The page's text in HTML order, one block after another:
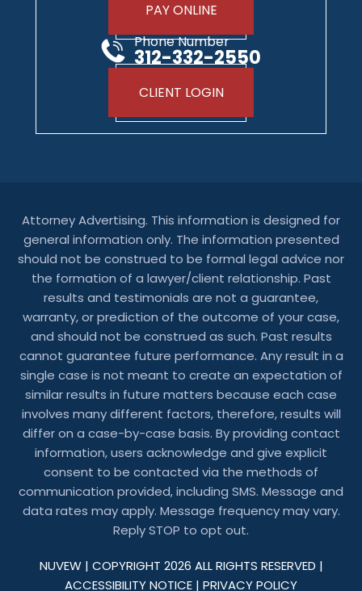
PAY ONLINE
Phone Number
312-332-2550
CLIENT LOGIN
Attorney Advertising. This information is designed for
general information only. The information presented
should not be construed to be formal legal advice nor
the formation of a lawyer/client relationship. Past
results and testimonials are not a guarantee,
warranty, or prediction of the outcome of your case,
and should not be construed as such. Past results
cannot guarantee future performance. Any result in a
single case is not meant to create an expectation of
similar results in future matters because each case
involves many different factors, therefore, results will
differ on a case-by-case basis. By providing contact
information, users acknowledge and give explicit
consent to be contacted via the methods of
communication provided, including SMS. Message and
data rates may apply. Message frequency may vary.
Reply STOP to opt out.
NUVEW| COPYRIGHT 2026 ALL RIGHTS RESERVED |
ACCESSIBILITY NOTICE | PRIVACY POLICY